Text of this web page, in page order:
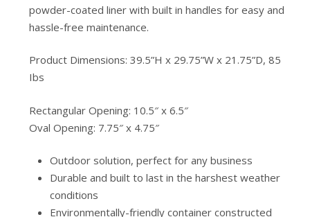
powder-coated liner with built in handles for easy and
hassle-free maintenance.
Product Dimensions: 39.5”H x 29.75”W x 21.75”D, 85
Ibs
Rectangular Opening: 10.5″ x 6.5″
Oval Opening: 7.75″ x 4.75″
Outdoor solution, perfect for any business
Durable and built to last in the harshest weather
conditions
Environmentally-friendly container constructed